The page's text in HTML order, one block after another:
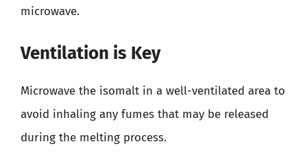
microwave.
Ventilation is Key
Microwave the isomalt in a well-ventilated area to
avoid inhaling any fumes that may be released
during the melting process.